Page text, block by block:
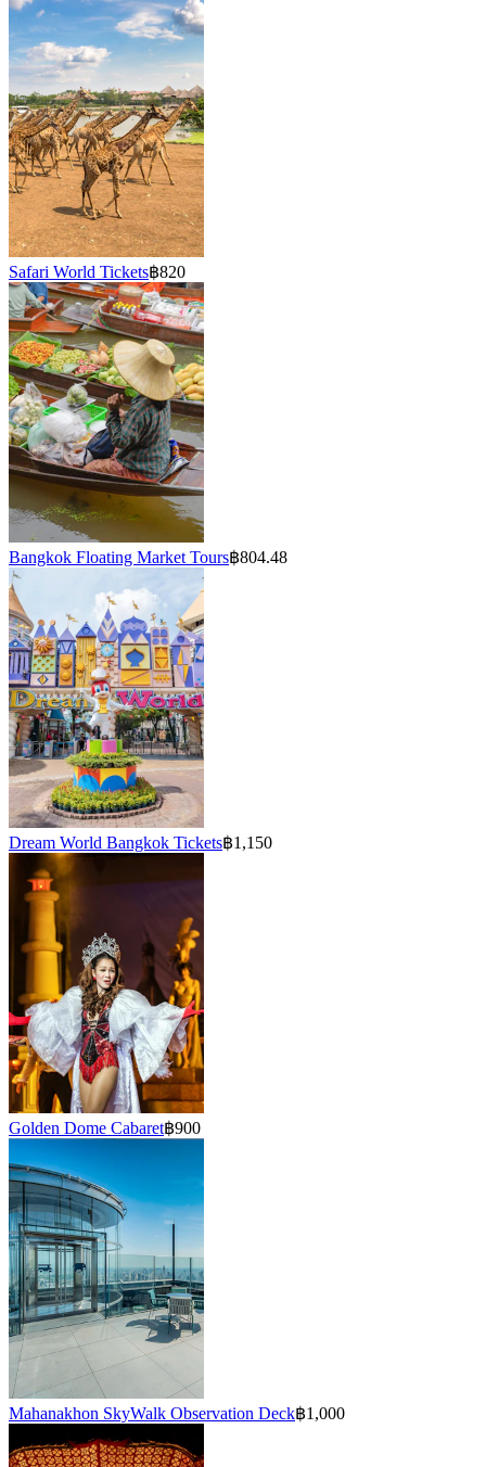
Safari World Tickets฿820
Bangkok Floating Market Tours฿804.48
Dream World Bangkok Tickets฿1,150
Golden Dome Cabaret฿900
Mahanakhon SkyWalk Observation Deck฿1,000